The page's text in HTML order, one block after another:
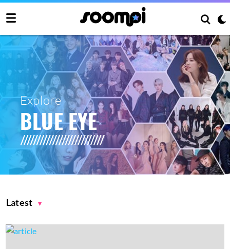
Explore
BLUE EYE
Latest